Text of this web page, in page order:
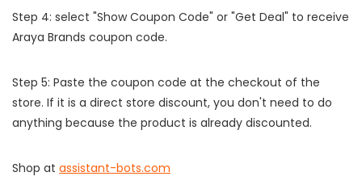
Step 4: select "Show Coupon Code" or "Get Deal" to receive
Araya Brands coupon code.
Step 5: Paste the coupon code at the checkout of the
store. If it is a direct store discount, you don't need to do
anything because the product is already discounted.
Shop at assistant-bots.com